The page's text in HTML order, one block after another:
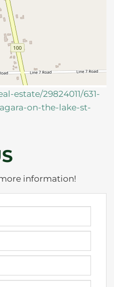
estate/29824011/631-
on-the-lake-st-
information!